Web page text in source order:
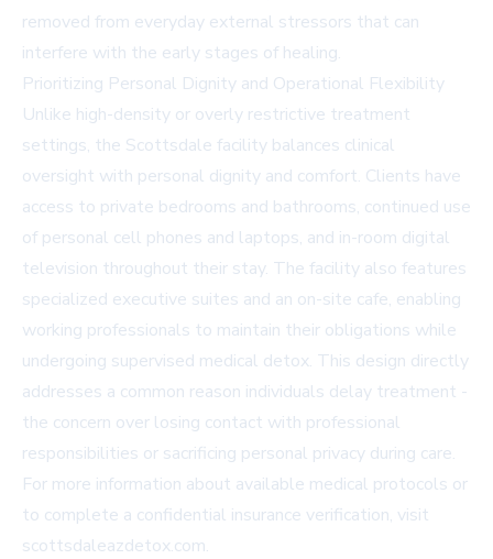
removed from everyday external stressors that can
interfere with the early stages of healing.
Prioritizing Personal Dignity and Operational Flexibility
Unlike high-density or overly restrictive treatment
settings, the Scottsdale facility balances clinical
oversight with personal dignity and comfort. Clients have
access to private bedrooms and bathrooms, continued use
of personal cell phones and laptops, and in-room digital
television throughout their stay. The facility also features
specialized executive suites and an on-site cafe, enabling
working professionals to maintain their obligations while
undergoing supervised medical detox. This design directly
addresses a common reason individuals delay treatment -
the concern over losing contact with professional
responsibilities or sacrificing personal privacy during care.
For more information about available medical protocols or
to complete a confidential insurance verification, visit
scottsdaleazdetox.com.